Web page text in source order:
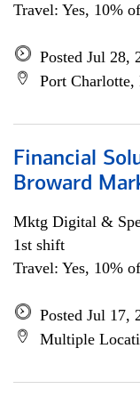
Travel: Yes, 10%
Posted Jul 28,
Port Charlotte,
Financial
Broward
Mktg Digital &
1st shift
Travel: Yes, 10%
Posted Jul 17,
Multiple